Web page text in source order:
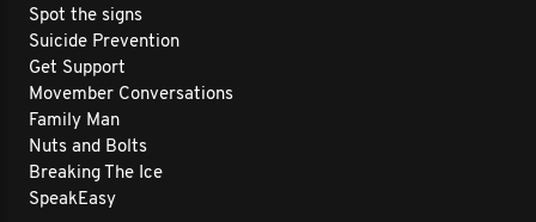
Spot the signs
Suicide Prevention
Get Support
Movember Conversations
Family Man
Nuts and Bolts
Breaking The Ice
SpeakEasy